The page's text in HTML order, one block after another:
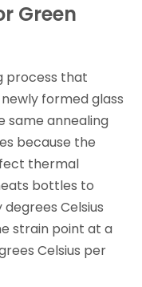
Green
process that
formed glass
same annealing
because the
thermal
bottles to
Celsius
strain point at a
Celsius per